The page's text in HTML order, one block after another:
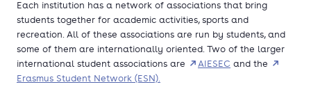
Each institution has a network of associations that bring
students together for academic activities, sports and
recreation. All of these associations are run by students, and
some of them are internationally oriented. Two of the larger
international student associations are
AIESEC and the
Erasmus Student Network (ESN).